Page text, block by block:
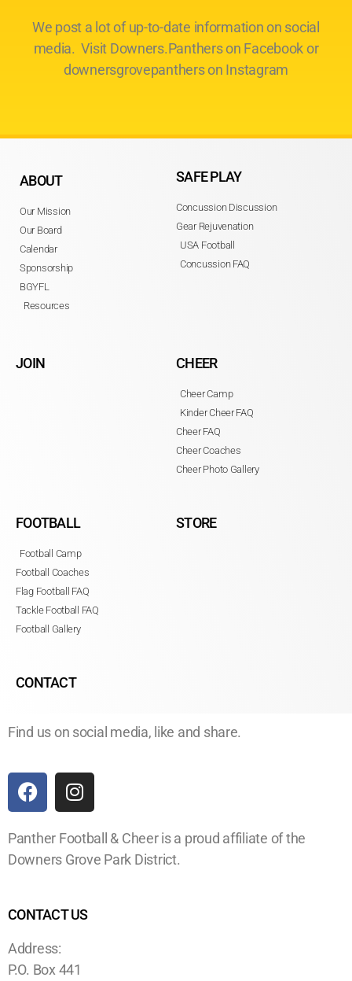
We post a lot of up-to-date information on social
media. Visit Downers.Panthers on Facebook or
downersgrovepanthers on Instagram
ABOUT
Our Mission
Our Board
Calendar
Sponsorship
BGYFL
Resources
SAFE PLAY
Concussion Discussion
Gear Rejuvenation
USA Football
Concussion FAQ
JOIN CHEER
Cheer Camp
Kinder Cheer FAQ
Cheer FAQ
Cheer Coaches
Cheer Photo Gallery
FOOTBALL
Football Camp
Football Coaches
Flag Football FAQ
Tackle Football FAQ
Football Gallery
STORE
CONTACT
Find us on social media, like and share.
Panther Football & Cheer is a proud affiliate of the
Downers Grove Park District.
CONTACT US
Address:
P.O. Box 441